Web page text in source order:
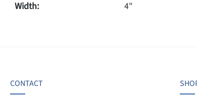
Width:
4"
your experiences with other customers.
CONTACT